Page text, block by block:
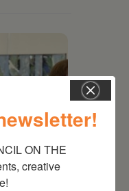
ON THE
creative